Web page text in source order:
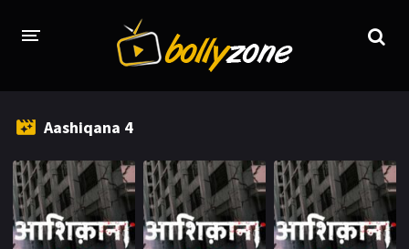
TV CHANNELS
TV SERIALS INDEX
Aashiqana 4